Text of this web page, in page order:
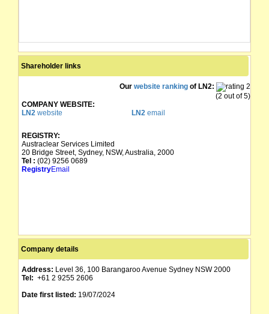
Shareholder links
Our website ranking of LN2:
(2 out of 5)
COMPANY WEBSITE:
LN2 website LN2email
REGISTRY:
Austraclear Services Limited
20 Bridge Street, Sydney, NSW, Australia, 2000
Tel : (02) 9256 0689
RegistryEmail
Company details
Address: Level 36, 100 Barangaroo Avenue Sydney NSW 2000
Tel: +61 2 9255 2606
Date first listed: 19/07/2024